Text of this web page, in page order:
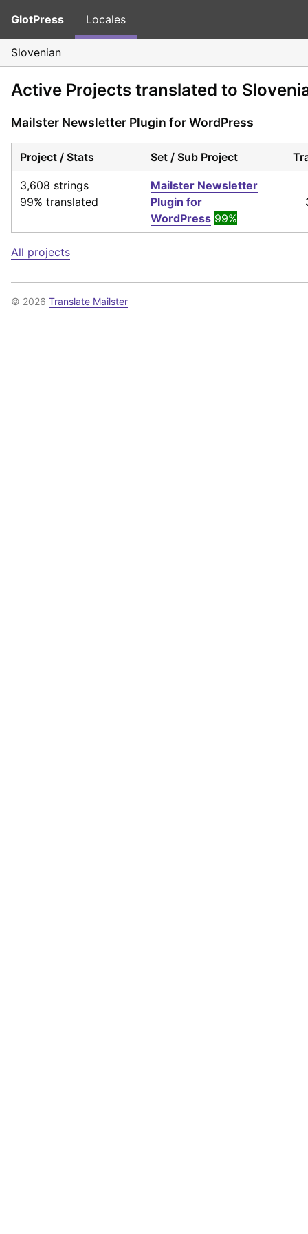
GlotPress Locales
Slovenian
Active Projects translated to
Mailster Newsletter Plugin for WordPress
Project / Stats Set / Sub Project
3,608 strings
99% translated
Mailster Newsletter
Plugin for
WordPress 99%
All projects
© 2026 Translate Mailster